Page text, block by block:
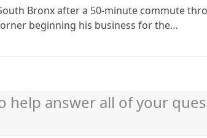
Bronx after a 50-minute commute
beginning his business for the…
help answer all of your